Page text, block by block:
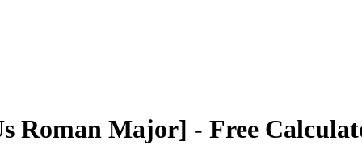
Roman Major] - Free